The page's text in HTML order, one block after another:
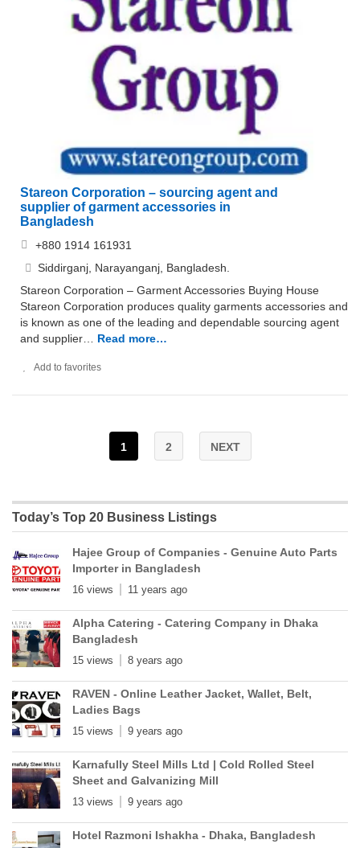
Stareon Corporation – sourcing agent and
supplier of garment accessories in
Bangladesh
+880 1914 161931
Siddirganj, Narayanganj, Bangladesh.
Stareon Corporation – Garment Accessories Buying House
Stareon Corporation produces quality garments accessories and
is known as one of the leading and dependable sourcing agent
and supplier…
Read more…
Add to favorites
1 2 NEXT
Today’s Top 20 Business Listings
Hajee Group of Companies - Genuine Auto Parts
Importer in Bangladesh
16 views 11 years ago
Alpha Catering - Catering Company in Dhaka
Bangladesh
15 views 8 years ago
RAVEN - Online Leather Jacket, Wallet, Belt,
Ladies Bags
15 views 9 years ago
Karnafully Steel Mills Ltd | Cold Rolled Steel
Sheet and Galvanizing Mill
13 views 9 years ago
Hotel Razmoni Ishakha - Dhaka, Bangladesh